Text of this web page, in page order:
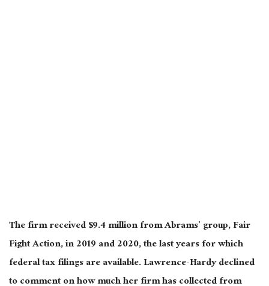
The firm received $9.4 million from Abrams’ group, Fair
Fight Action, in 2019 and 2020, the last years for which
federal tax filings are available. Lawrence-Hardy declined
to comment on how much her firm has collected from